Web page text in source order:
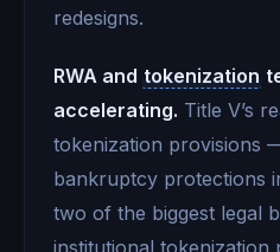
redesigns.
RWA and tokenization
accelerating. Title V’s
tokenization provisions
bankruptcy protections
two of the biggest legal